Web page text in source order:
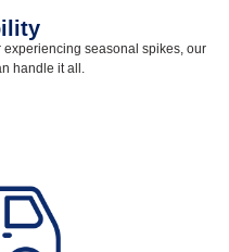
experiencing seasonal spikes, our
handle it all.